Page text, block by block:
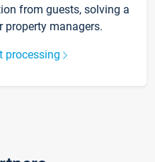
from guests, solving a
managers.
processing